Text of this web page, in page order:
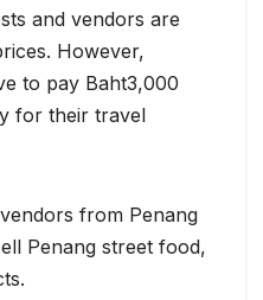
and vendors are
However,
to pay Baht3,000
for their travel
from Penang
Penang street food,